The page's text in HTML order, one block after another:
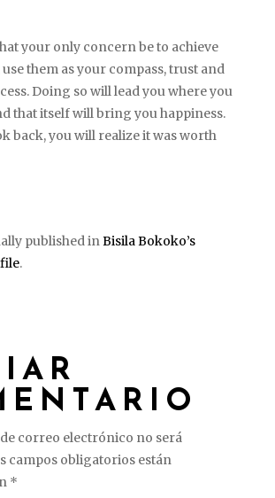
your only concern be to achieve
them as your compass, trust and
Doing so will lead you where you
that itself will bring you happiness.
back, you will realize it was worth
published inBisila Bokoko’s
.
correo electrónico no será
campos obligatorios están
*